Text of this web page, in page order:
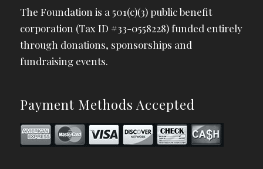
The Foundation is a 501(c)(3) public benefit
corporation (Tax ID #33-0558228) funded entirely
through donations, sponsorships and
fundraising events.
Payment Methods Accepted